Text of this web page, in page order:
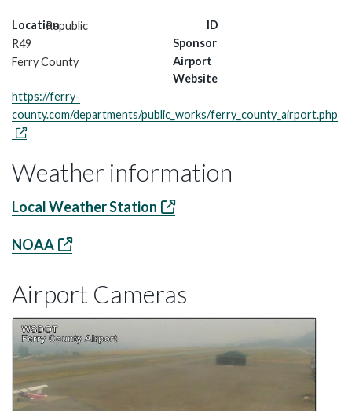
LocationRepublic
ID
R49
Sponsor
Ferry County
Airport
Website
https://ferry-
county.com/departments/public_works/ferry_county_airport.php
Weather information
Local Weather Station
NOAA
Airport Cameras